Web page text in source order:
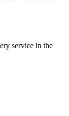
service in the